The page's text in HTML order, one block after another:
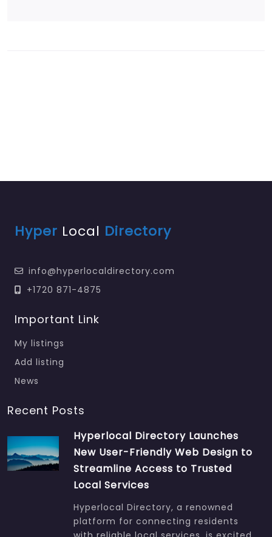
Hyper Local Directory
info@hyperlocaldirectory.com
+1720 871-4875
Important Link
My listings
Add listing
News
Recent Posts
Hyperlocal Directory Launches
New User-Friendly Web Design to
Streamline Access to Trusted
Local Services
Hyperlocal Directory, a renowned
platform for connecting residents